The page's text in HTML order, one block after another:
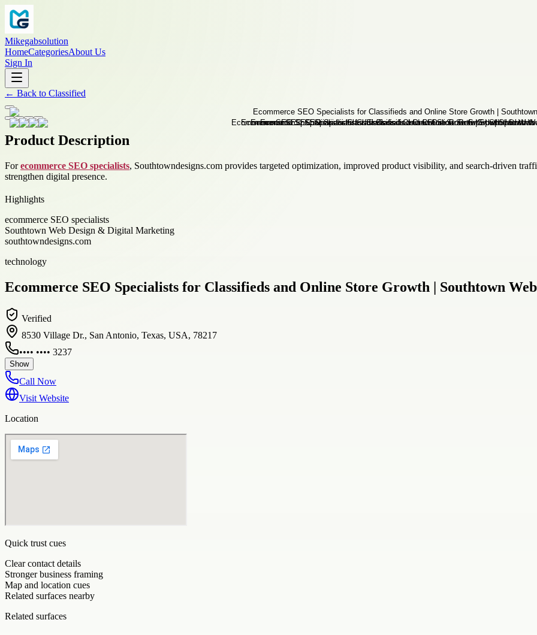
Mikegabsolution
HomeCategoriesAbout Us
Sign In
← Back to Classified
Product Description
Forecommerce SEO specialists, Southtowndesigns.com provides targeted optimization, improved product visibility, and search-driven
strengthen digital presence.
Highlights
ecommerce SEO specialists
Southtown Web Design & Digital Marketing
southtowndesigns.com
technology
Ecommerce SEO Specialists for Classifieds and Online Store Growth | Southtown
Verified
8530 Village Dr., San Antonio, Texas, USA, 78217
•••• •••• 3237
Show
Call Now
Visit Website
Location
Quick trust cues
Clear contact details
Stronger business framing
Map and location cues
Related surfaces nearby
Related surfaces